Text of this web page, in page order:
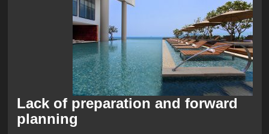
Lack of preparation and forward
planning